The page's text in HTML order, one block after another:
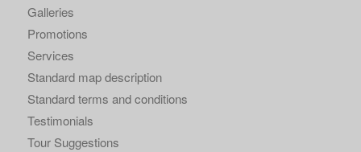
Galleries
Promotions
Services
Standard map description
Standard terms and conditions
Testimonials
Tour Suggestions